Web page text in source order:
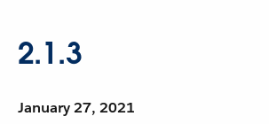
2.1.3
January 27, 2021